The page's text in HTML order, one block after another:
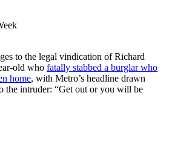
to the legal vindication of Richard
old who fatally stabbed a burglar who
home, with Metro’s headline drawn
the intruder: “Get out or you will be